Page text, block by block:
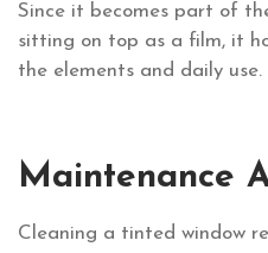
Since it becomes part of
sitting on top as a film, it
the elements and daily use.
Maintenance
Cleaning a tinted window